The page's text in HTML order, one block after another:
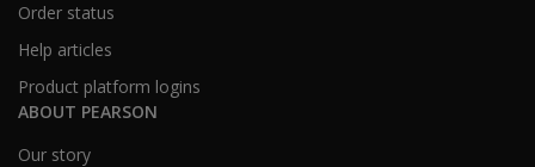
Order status
Help articles
Product platform logins
ABOUT PEARSON
Our story